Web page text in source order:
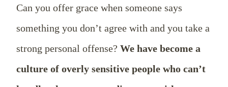
Can you offer grace when someone says
something you don’t agree with and you take a
strong personal offense? We have become a
culture of overly sensitive people who can’t